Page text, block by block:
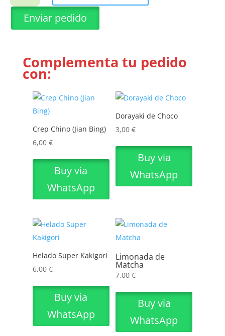
Matcha
cantidad
Enviar pedido
Complementa tu pedido
con:
Crep Chino (Jian Bing)
6,00 €
Buy via
WhatsApp
Dorayaki de Choco
3,00€
Buy via
WhatsApp
Helado Super Kakigori
6,00 €
Buy via
WhatsApp
Limonada de
Matcha
7,00€
Buy via
WhatsApp